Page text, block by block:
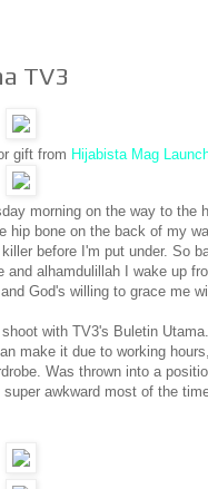
TV3
gift from Hijabista Mag
morning on the way to the
hip bone on the back of my
before I'm put under. So
alhamdulillah I wake up
God's willing to grace me
with TV3's Buletin
make it due to working
Was thrown into a
awkward most of the